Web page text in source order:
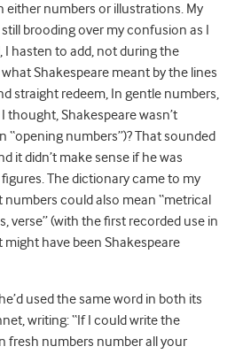
numbers or illustrations. My
brooding over my confusion as I
I hasten to add, not during the
Shakespeare meant by the lines
straight redeem, In gentle numbers,
thought, Shakespeare wasn’t
“opening numbers”)? That sounded
it didn’t make sense if he was
The dictionary came to my
could also mean “metrical
verse” (with the first recorded use in
have been Shakespeare
used the same word in both its
writing: “If I could write the
fresh numbers number all your